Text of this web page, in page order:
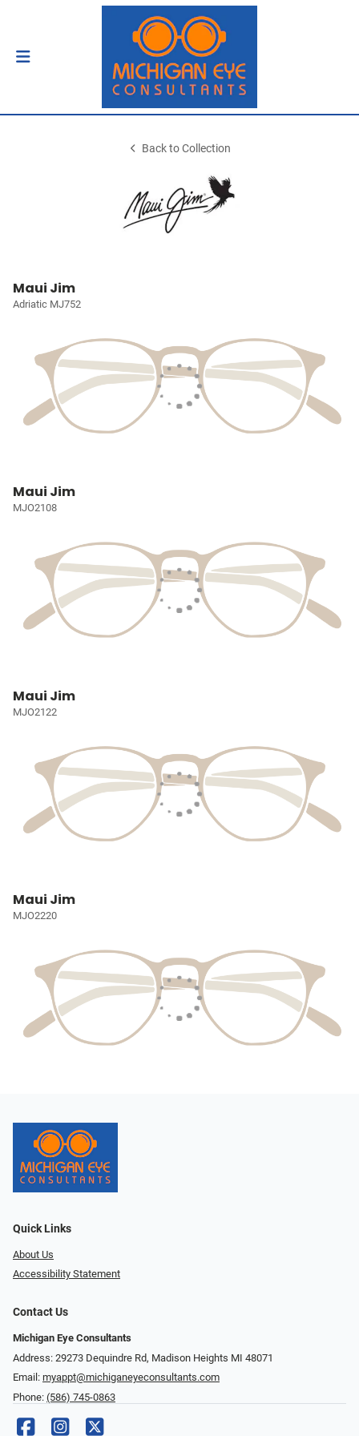
Back to Collection
Maui Jim
Adriatic MJ752
Maui Jim
MJO2108
Maui Jim
MJO2122
Maui Jim
MJO2220
Quick Links
About Us
Accessibility Statement
Contact Us
Michigan Eye Consultants
Address: 29273 Dequindre Rd, Madison Heights MI 48071
Email: myappt@michiganeyeconsultants.com
Phone: (586) 745-0863